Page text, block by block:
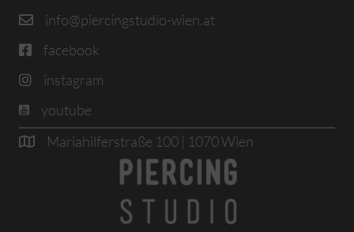
info@piercingstudio-wien.at
facebook
instagram
youtube
Mariahilferstraße 100 | 1070 Wien